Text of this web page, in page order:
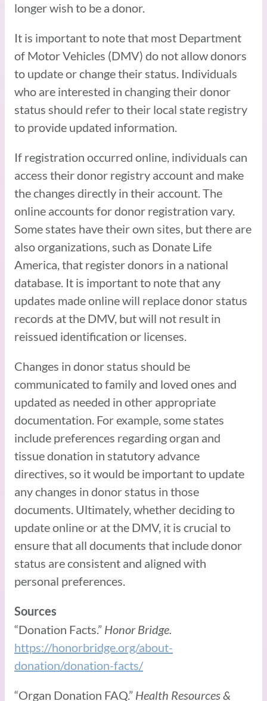
longer wish to be a donor.
It is important to note that most Department
of Motor Vehicles (DMV) do not allow donors
to update or change their status. Individuals
who are interested in changing their donor
status should refer to their local state registry
to provide updated information.
If registration occurred online, individuals can
access their donor registry account and make
the changes directly in their account. The
online accounts for donor registration vary.
Some states have their own sites, but there are
also organizations, such as Donate Life
America, that register donors in a national
database. It is important to note that any
updates made online will replace donor status
records at the DMV, but will not result in
reissued identification or licenses.
Changes in donor status should be
communicated to family and loved ones and
updated as needed in other appropriate
documentation. For example, some states
include preferences regarding organ and
tissue donation in statutory advance
directives, so it would be important to update
any changes in donor status in those
documents. Ultimately, whether deciding to
update online or at the DMV, it is crucial to
ensure that all documents that include donor
status are consistent and aligned with
personal preferences.
Sources
“Donation Facts.” Honor Bridge.
https://honorbridge.org/about-
donation/donation-facts/
“Organ Donation FAQ.” Health Resources &